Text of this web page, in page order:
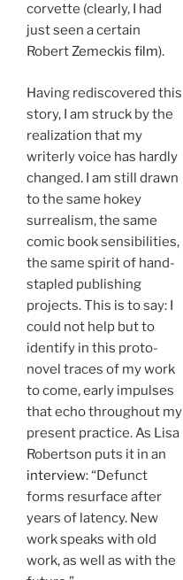
corvette (clearly, I had
just seen a certain
Robert Zemeckis film).
Having rediscovered this
story, I am struck by the
realization that my
writerly voice has hardly
changed. I am still drawn
to the same hokey
surrealism, the same
comic book sensibilities,
the same spirit of hand-
stapled publishing
projects. This is to say: I
could not help but to
identify in this proto-
novel traces of my work
to come, early impulses
that echo throughout my
present practice. As Lisa
Robertson puts it in an
interview: “Defunct
forms resurface after
years of latency. New
work speaks with old
work, as well as with the